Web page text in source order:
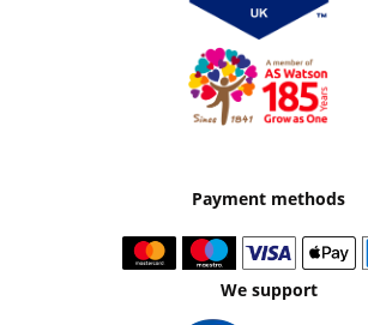
Payment methods
We support